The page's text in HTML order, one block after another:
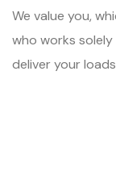
We value you,
who works
deliver your